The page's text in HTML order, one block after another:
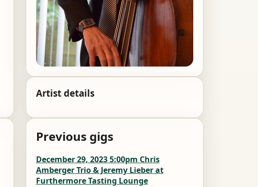
Artist details
Previous gigs
December 29, 2023 5:00pm Chris
Amberger Trio & Jeremy Lieber at
Furthermore Tasting Lounge